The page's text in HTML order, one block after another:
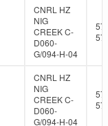
CNRL HZ
NIG
CREEK C-
D060-
G/094-H-04
57
CNRL HZ
NIG
CREEK C-
D060-
G/094-H-04
57